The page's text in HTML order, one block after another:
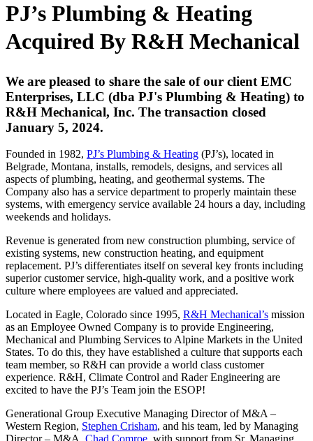
PJ’s Plumbing & Heating
Acquired By R&H Mechanical
We are pleased to share the sale of our client EMC
Enterprises, LLC (dba PJ's Plumbing & Heating) to
R&H Mechanical, Inc. The transaction closed
January 5, 2024.
Founded in 1982, PJ’s Plumbing & Heating (PJ’s), located in
Belgrade, Montana, installs, remodels, designs, and services all
aspects of plumbing, heating, and geothermal systems. The
Company also has a service department to properly maintain these
systems, with emergency service available 24 hours a day, including
weekends and holidays.
Revenue is generated from new construction plumbing, service of
existing systems, new construction heating, and equipment
replacement. PJ’s differentiates itself on several key fronts including
superior customer service, high-quality work, and a positive work
culture where employees are valued and appreciated.
Located in Eagle, Colorado since 1995, R&H Mechanical’s mission
as an Employee Owned Company is to provide Engineering,
Mechanical and Plumbing Services to Alpine Markets in the United
States. To do this, they have established a culture that supports each
team member, so R&H can provide a world class customer
experience. R&H, Climate Control and Rader Engineering are
excited to have the PJ’s Team join the ESOP!
Generational Group Executive Managing Director of M&A –
Western Region, Stephen Crisham, and his team, led by Managing